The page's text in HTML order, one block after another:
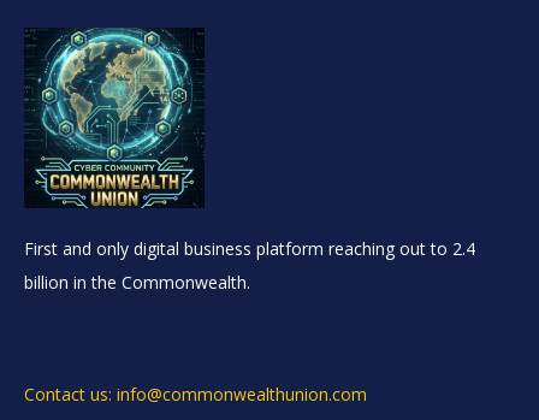
First and only digital business platform reaching out to 2.4
billion in the Commonwealth.
Contact us: info@commonwealthunion.com